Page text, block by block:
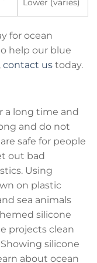
Lower (varies)
for ocean
help our blue
contact us today.
a long time and
and do not
safe for people
out bad
Using
on plastic
sea animals
silicone
projects clean
silicone
about ocean